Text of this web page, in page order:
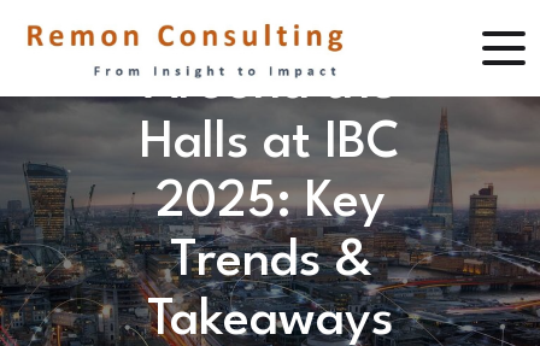
Around the
Halls at IBC
2025: Key
Trends &
Takeaways